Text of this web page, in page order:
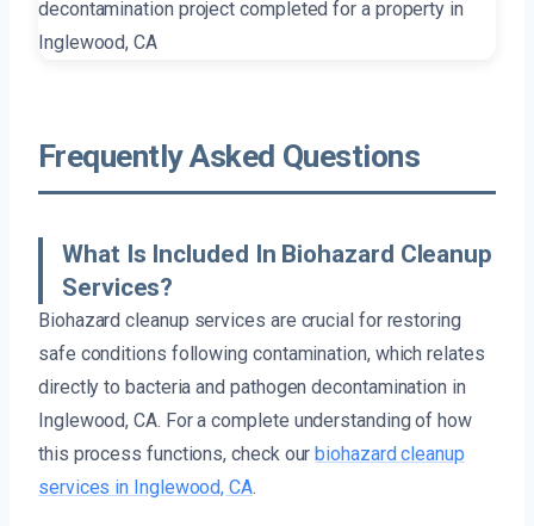
Frequently Asked Questions
What Is Included In Biohazard Cleanup
Services?
Biohazard cleanup services are crucial for restoring
safe conditions following contamination, which relates
directly to bacteria and pathogen decontamination in
Inglewood, CA. For a complete understanding of how
this process functions, check our biohazard cleanup
services in Inglewood, CA.